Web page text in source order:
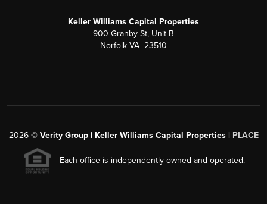
Keller Williams Capital Properties
900 Granby St, Unit B
Norfolk VA 23510
2026© Verity Group | Keller Williams Capital Properties | PLACE
Each office is independently owned and operated.